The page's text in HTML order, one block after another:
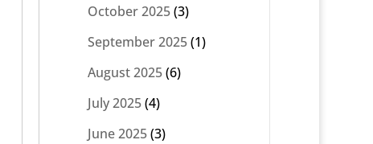
October 2025(3)
September 2025(1)
August 2025(6)
July 2025(4)
June 2025(3)